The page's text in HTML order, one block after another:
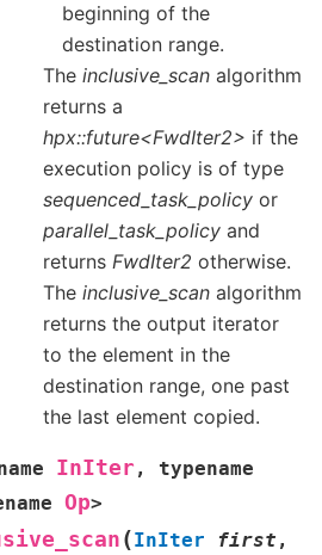
beginning of the
destination range.
Theinclusive_scan algorithm
returns a
hpx::future<FwdIter2> if the
execution policy is of type
sequenced_task_policy or
parallel_task_policy and
returnsFwdIter2 otherwise.
Theinclusive_scan algorithm
returns the output iterator
to the element in the
destination range, one past
the last element copied.
InIter , typename
Op>
(InIter first ,